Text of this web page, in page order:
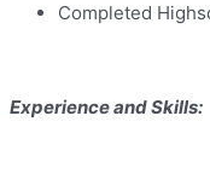
Completed
Experience and Skills: